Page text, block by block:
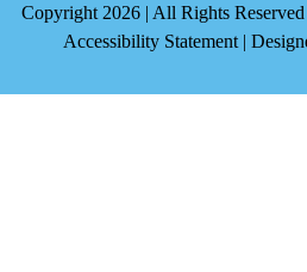
Copyright 2026 | All Rights
Accessibility Statement |